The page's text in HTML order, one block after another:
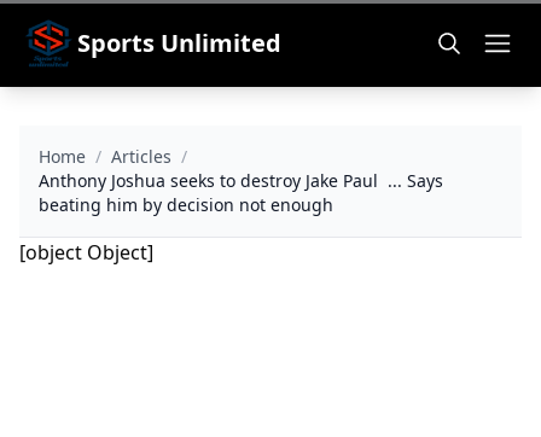
Sports Unlimited
Home / Articles /
Anthony Joshua seeks to destroy Jake Paul ... Says
beating him by decision not enough
[object Object]